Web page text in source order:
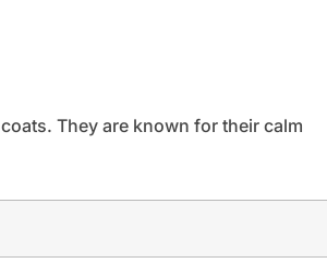
They are known for their calm